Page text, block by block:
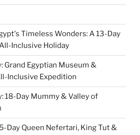
Timeless Wonders: A 13-Day
Inclusive Holiday
Grand Egyptian Museum &
Inclusive Expedition
18-Day Mummy & Valley of
Day Queen Nefertari, King Tut &